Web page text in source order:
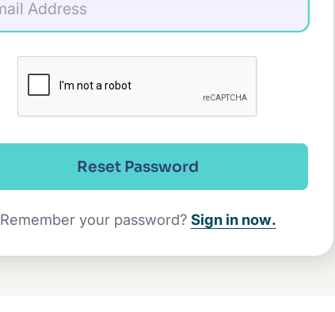
Reset Password
Remember your password? Sign in now.